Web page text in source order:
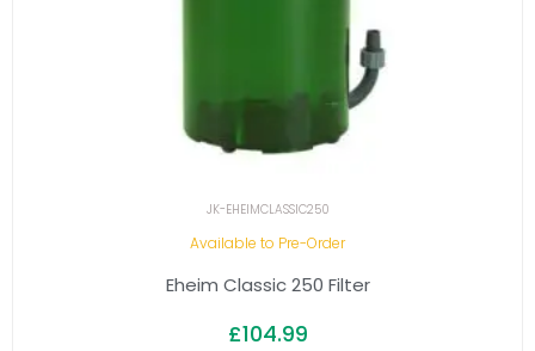
JK-EHEIMCLASSIC250
Available to Pre-Order
Eheim Classic 250 Filter
£104.99